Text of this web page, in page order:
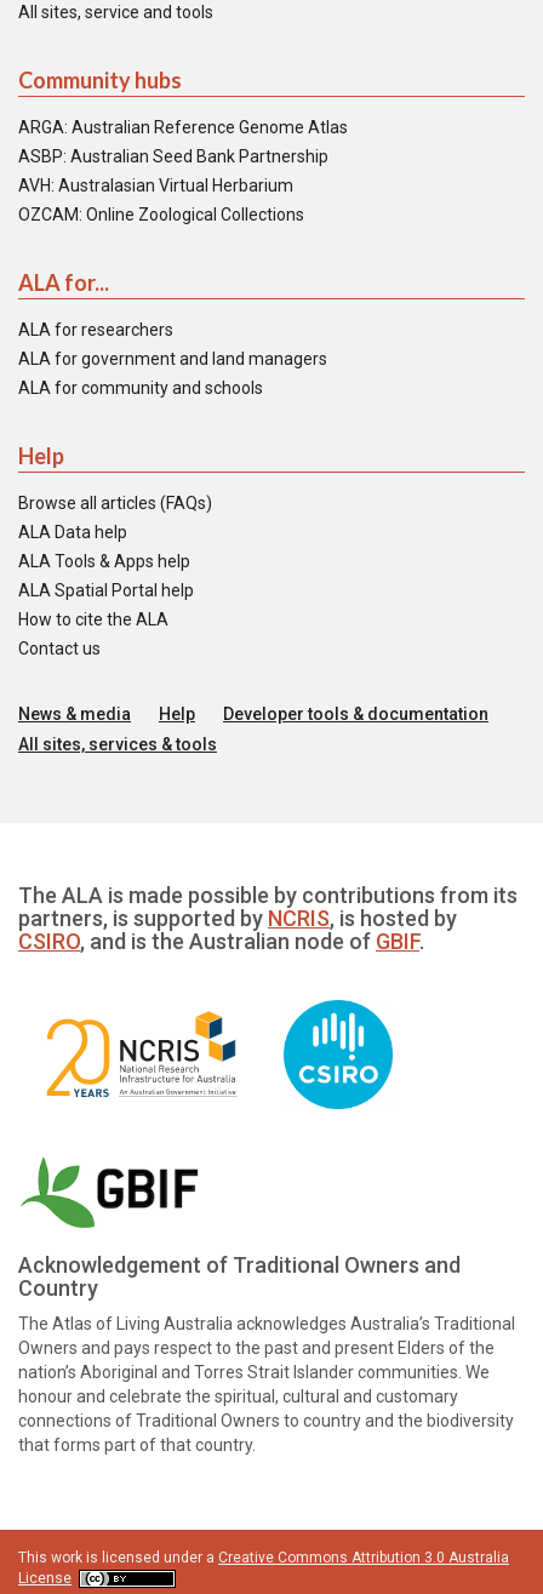
All sites, service and tools
Community hubs
ARGA: Australian Reference Genome Atlas
ASBP: Australian Seed Bank Partnership
AVH: Australasian Virtual Herbarium
OZCAM: Online Zoological Collections
ALA for...
ALA for researchers
ALA for government and land managers
ALA for community and schools
Help
Browse all articles (FAQs)
ALA Data help
ALA Tools & Apps help
ALA Spatial Portal help
How to cite the ALA
Contact us
News & media Help
Developer tools & documentation
All sites, services & tools
The ALA is made possible by contributions from its
partners, is supported by NCRIS, is hosted by
CSIRO, and is the Australian node of GBIF.
Acknowledgement of Traditional Owners and
Country
The Atlas of Living Australia acknowledges Australia’s Traditional
Owners and pays respect to the past and present Elders of the
nation’s Aboriginal and Torres Strait Islander communities. We
honour and celebrate the spiritual, cultural and customary
connections of Traditional Owners to country and the biodiversity
that forms part of that country.
This work is licensed under a Creative Commons Attribution 3.0 Australia
License